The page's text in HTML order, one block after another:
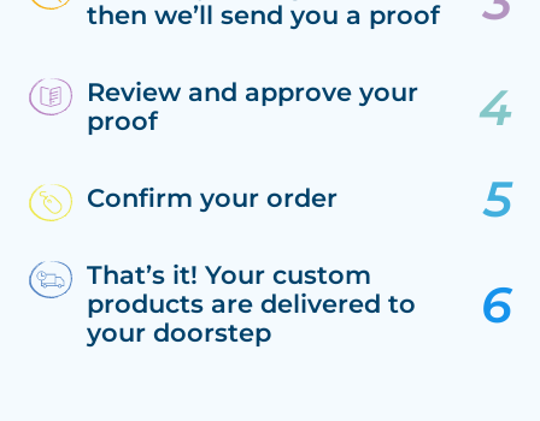
then we’ll send you a proof
Review and approve your
proof
Confirm your order
That’s it! Your custom
products are delivered to
your doorstep